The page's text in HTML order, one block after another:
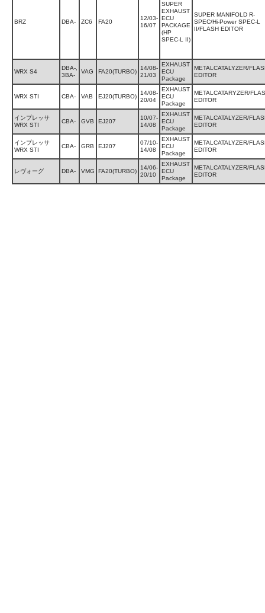
BRZ DBA- ZC6 FA20
12/03-
16/07
SUPER
EXHAUST
ECU
PACKAGE
(HP
SPEC-L II)
SUPER MANIFOLD R-
SPEC/Hi-Power SPEC-L
II/FLASH EDITOR
WRX S4
DBA-,
3BA-
VAG FA20(TURBO)
14/08-
21/03
EXHAUST
ECU
Package
METALCATALYZER/
EDITOR
WRX STI CBA- VAB EJ20(TURBO)
14/08-
20/04
EXHAUST
ECU
Package
METALCATARYZER/
EDITOR
インプレッサ
WRX STI
CBA- GVB EJ207
10/07-
14/08
EXHAUST
ECU
Package
METALCATALYZER/
EDITOR
インプレッサ
WRX STI
CBA- GRB EJ207
07/10-
14/08
EXHAUST
ECU
Package
METALCATALYZER/
EDITOR
レヴォーグ DBA- VMG FA20(TURBO)
14/06-
20/10
EXHAUST
ECU
Package
METALCATALYZER/
EDITOR